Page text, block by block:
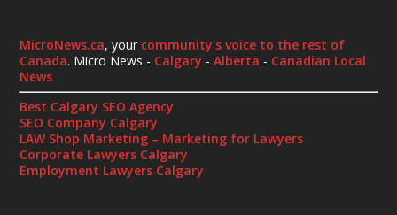
MicroNews.ca, your community's voice to the rest of
Canada. Micro News - Calgary -Alberta - Canadian Local
News
Best Calgary SEO Agency
SEO Company Calgary
LAW Shop Marketing – Marketing for Lawyers
Corporate Lawyers Calgary
Employment Lawyers Calgary